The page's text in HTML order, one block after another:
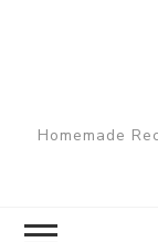
Homemade